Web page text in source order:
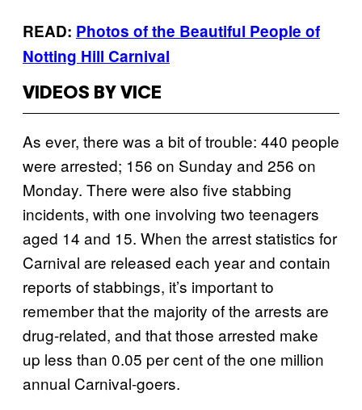
READ: Photos of the Beautiful People of
Notting Hill Carnival
VIDEOS BY VICE
As ever, there was a bit of trouble: 440 people
were arrested; 156 on Sunday and 256 on
Monday. There were also five stabbing
incidents, with one involving two teenagers
aged 14 and 15. When the arrest statistics for
Carnival are released each year and contain
reports of stabbings, it’s important to
remember that the majority of the arrests are
drug-related, and that those arrested make
up less than 0.05 per cent of the one million
annual Carnival-goers.